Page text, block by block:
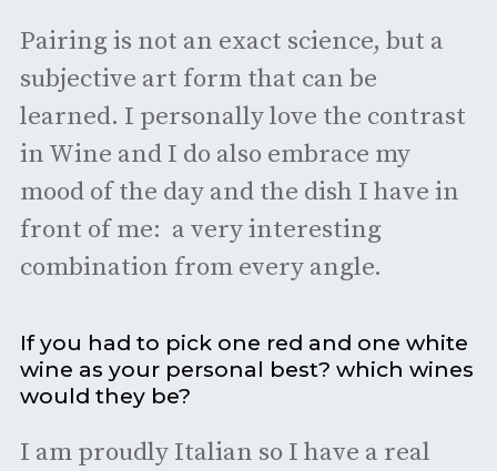
Pairing is not an exact science, but a
subjective art form that can be
learned. I personally love the contrast
in Wine and I do also embrace my
mood of the day and the dish I have in
front of me: a very interesting
combination from every angle.
If you had to pick one red and one white
wine as your personal best? which wines
would they be?
I am proudly Italian so I have a real